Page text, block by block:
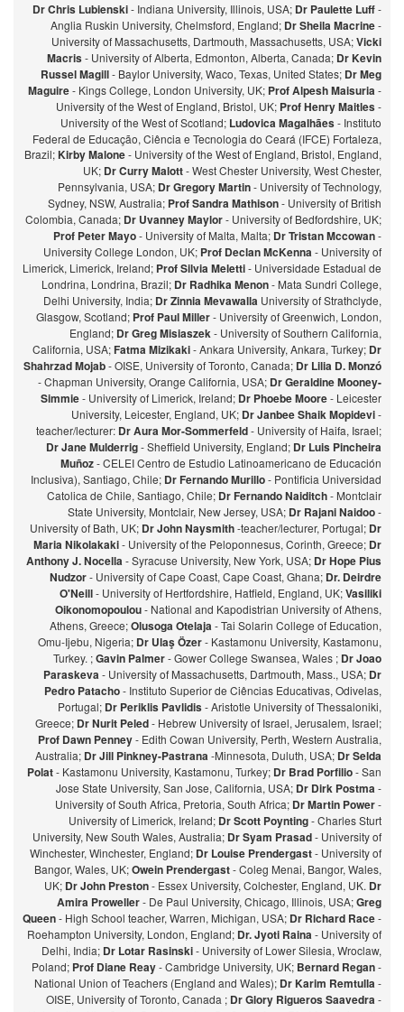
Dr Chris Lubienski- Indiana University, Illinois, USA; Dr Paulette Luff-
Anglia Ruskin University, Chelmsford, England; Dr Sheila Macrine-
University of Massachusetts, Dartmouth, Massachusetts, USA;Vicki
Macris- University of Alberta, Edmonton, Alberta, Canada; Dr Kevin
Russel Magill- Baylor University, Waco, Texas, United States; Dr Meg
Maguire- Kings College, London University, UK; Prof Alpesh Maisuria-
University of the West of England, Bristol, UK; Prof Henry Maitles-
University of the West of Scotland; Ludovica Magalhães- Instituto
Federal de Educação, Ciência e Tecnologia do Ceará (IFCE) Fortaleza,
Brazil;Kirby Malone- University of the West of England, Bristol, England,
UK; Dr Curry Malott- West Chester University, West Chester,
Pennsylvania, USA; Dr Gregory Martin- University of Technology,
Sydney, NSW, Australia; Prof Sandra Mathison- University of British
Colombia, Canada; Dr Uvanney Maylor- University of Bedfordshire, UK;
Prof Peter Mayo- University of Malta, Malta; Dr Tristan Mccowan-
University College London, UK; Prof Declan McKenna- University of
Limerick, Limerick, Ireland; Prof Silvia Meletti- Universidade Estadual de
Londrina, Londrina, Brazil; Dr Radhika Menon- Mata Sundri College,
Delhi University, India; Dr Zinnia Mevawalla University of Strathclyde,
Glasgow, Scotland; Prof Paul Miller- University of Greenwich, London,
England; Dr Greg Misiaszek- University of Southern California,
California, USA;Fatma Mizikaki- Ankara University, Ankara, Turkey; Dr
Shahrzad Mojab- OISE, University of Toronto, Canada; Dr Lilia D. Monzó
- Chapman University, Orange California, USA; Dr Geraldine Mooney-
Simmie- University of Limerick, Ireland; Dr Phoebe Moore- Leicester
University, Leicester, England, UK; Dr Janbee Shaik Mopidevi-
teacher/lecturer: Dr Aura Mor-Sommerfeld- University of Haifa, Israel;
Dr Jane Mulderrig- Sheffield University, England; Dr Luis Pincheira
Muñoz- CELEI Centro de Estudio Latinoamericano de Educación
Inclusiva), Santiago, Chile; Dr Fernando Murillo- Pontificia Universidad
Catolica de Chile, Santiago, Chile; Dr Fernando Naiditch- Montclair
State University, Montclair, New Jersey, USA; Dr Rajani Naidoo-
University of Bath, UK; Dr John Naysmith-teacher/lecturer, Portugal; Dr
Maria Nikolakaki- University of the Peloponnesus, Corinth, Greece; Dr
Anthony J. Nocella- Syracuse University, New York, USA; Dr Hope Pius
Nudzor- University of Cape Coast, Cape Coast, Ghana; Dr. Deirdre
O'Neill- University of Hertfordshire, Hatfield, England, UK;Vasiliki
Oikonomopoulou- National and Kapodistrian University of Athens,
Athens, Greece;Olusoga Otelaja- Tai Solarin College of Education,
Omu-Ijebu, Nigeria; Dr Ulaş Özer- Kastamonu University, Kastamonu,
Turkey. ;Gavin Palmer- Gower College Swansea, Wales ; Dr Joao
Paraskeva- University of Massachusetts, Dartmouth, Mass., USA; Dr
Pedro Patacho- Instituto Superior de Ciências Educativas, Odivelas,
Portugal; Dr Periklis Pavlidis- Aristotle University of Thessaloniki,
Greece; Dr Nurit Peled- Hebrew University of Israel, Jerusalem, Israel;
Prof Dawn Penney- Edith Cowan University, Perth, Western Australia,
Australia; Dr Jill Pinkney-Pastrana-Minnesota, Duluth, USA; Dr Selda
Polat- Kastamonu University, Kastamonu, Turkey; Dr Brad Porfilio- San
Jose State University, San Jose, California, USA; Dr Dirk Postma-
University of South Africa, Pretoria, South Africa; Dr Martin Power-
University of Limerick, Ireland; Dr Scott Poynting- Charles Sturt
University, New South Wales, Australia; Dr Syam Prasad- University of
Winchester, Winchester, England; Dr Louise Prendergast- University of
Bangor, Wales, UK;Owein Prendergast- Coleg Menai, Bangor, Wales,
UK; Dr John Preston- Essex University, Colchester, England, UK. Dr
Amira Proweller- De Paul University, Chicago, Illinois, USA;Greg
Queen- High School teacher, Warren, Michigan, USA; Dr Richard Race-
Roehampton University, London, England; Dr. Jyoti Raina- University of
Delhi, India; Dr Lotar Rasinski- University of Lower Silesia, Wroclaw,
Poland; Prof Diane Reay- Cambridge University, UK; Bernard Regan-
National Union of Teachers (England and Wales); Dr Karim Remtulla-
OISE, University of Toronto, Canada ; Dr Glory Rigueros Saavedra-